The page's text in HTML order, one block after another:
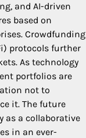
and AI-driven
based on
Crowdfunding
protocols further
As technology
portfolios are
not to
it. The future
as a collaborative
in an ever-